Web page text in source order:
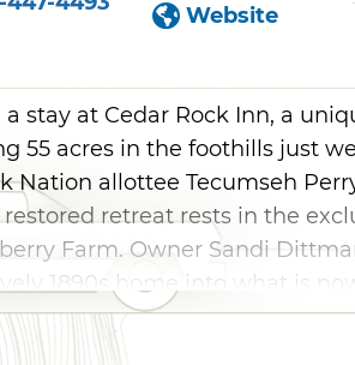
Website
stay at Cedar Rock Inn, a
55 acres in the foothills just
Nation allottee Tecumseh
retreat rests in the
Farm. Owner Sandi
1890s home into what is
A wilderness area
Inn in Tulsa provides all